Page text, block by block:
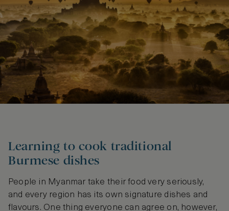
Learning to cook traditional
Burmese dishes
People in Myanmar take their food very seriously,
and every region has its own signature dishes and
flavours. One thing everyone can agree on, however,